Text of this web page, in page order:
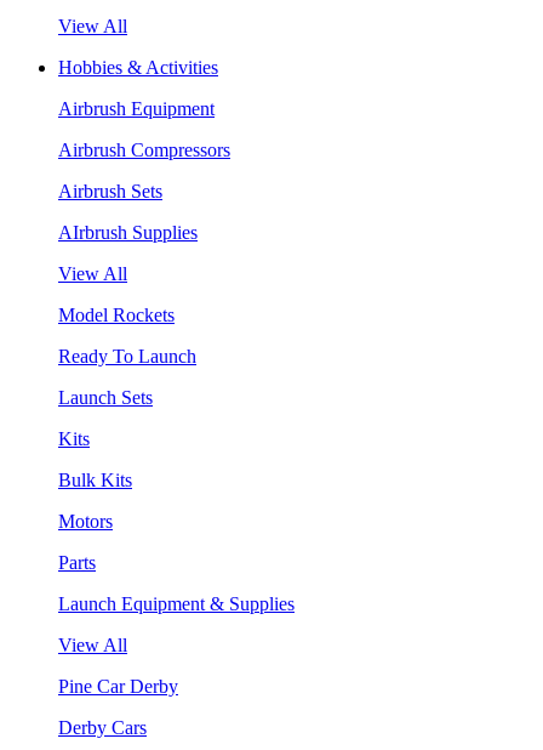
View All
Hobbies & Activities
Airbrush Equipment
Airbrush Compressors
Airbrush Sets
AIrbrush Supplies
View All
Model Rockets
Ready To Launch
Launch Sets
Kits
Bulk Kits
Motors
Parts
Launch Equipment & Supplies
View All
Pine Car Derby
Derby Cars